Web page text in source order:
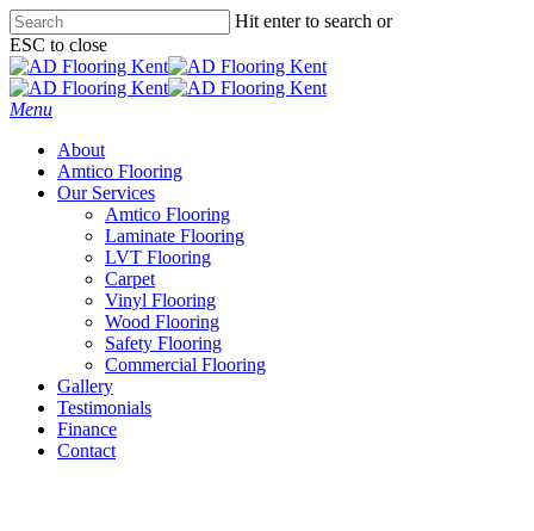
Skip
to
main
content
Hit enter to search or
ESC to close
Close
Search
Menu
About
Amtico Flooring
Our Services
Amtico Flooring
Laminate Flooring
LVT Flooring
Carpet
Vinyl Flooring
Wood Flooring
Safety Flooring
Commercial Flooring
Gallery
Testimonials
Finance
Contact